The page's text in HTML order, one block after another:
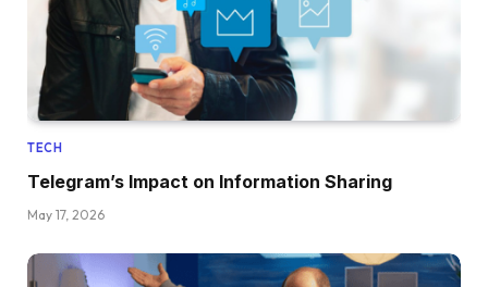
TECH
Telegram’s Impact on Information Sharing
May 17, 2026